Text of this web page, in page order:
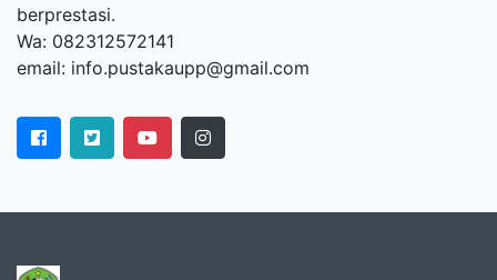
berprestasi.
Wa: 082312572141
email: info.pustakaupp@gmail.com